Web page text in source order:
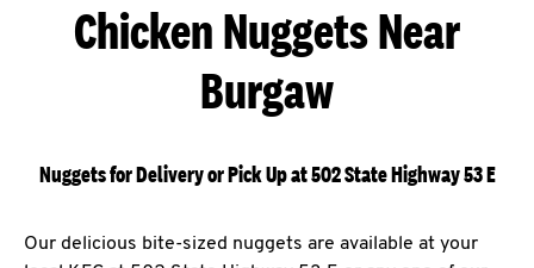
Chicken Nuggets Near
Burgaw
Nuggets for Delivery or Pick Up at 502 State Highway 53 E
Our delicious bite-sized nuggets are available at your